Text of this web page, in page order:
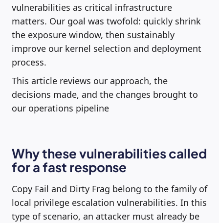
vulnerabilities as critical infrastructure
matters. Our goal was twofold: quickly shrink
the exposure window, then sustainably
improve our kernel selection and deployment
process.
This article reviews our approach, the
decisions made, and the changes brought to
our operations pipeline
Why these vulnerabilities called
for a fast response
Copy Fail and Dirty Frag belong to the family of
local privilege escalation vulnerabilities. In this
type of scenario, an attacker must already be